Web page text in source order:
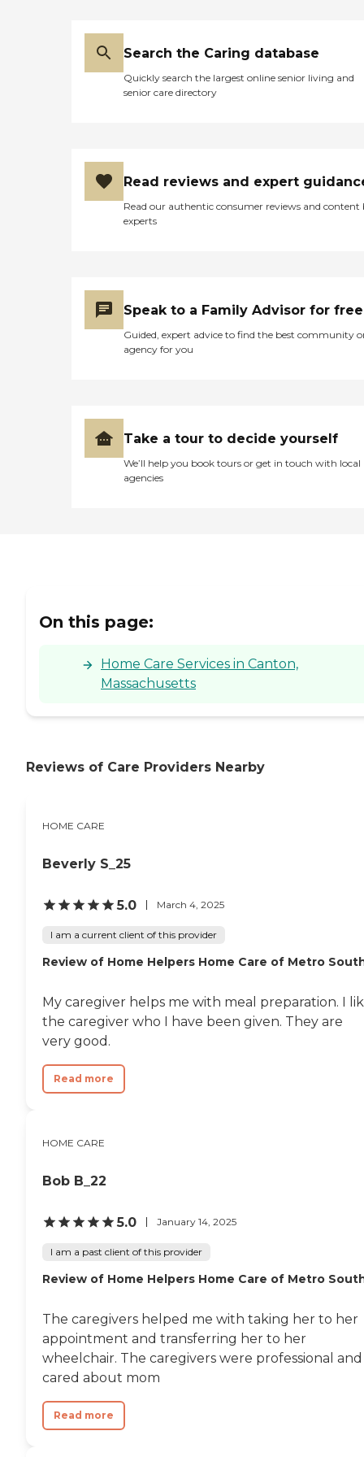
Search the Caring database
Quickly search the largest online senior living and
senior care directory
Read reviews and expert
Read our authentic consumer reviews and content
experts
Speak to a Family Advisor for free
Guided, expert advice to find the best community
agency for you
Take a tour to decide yourself
We’ll help you book tours or get in touch with local
agencies
On this page:
Home Care Services in Canton,
Massachusetts
Reviews of Care Providers Nearby
HOME CARE
Beverly S_25
5.0 March 4, 2025
I am a current client of this provider
Review of Home Helpers Home Care of Metro
My caregiver helps me with meal preparation. I
the caregiver who I have been given. They are
very good.
Read more
HOME CARE
Bob B_22
5.0 January 14, 2025
I am a past client of this provider
Review of Home Helpers Home Care of Metro
The caregivers helped me with taking her to her
appointment and transferring her to her
wheelchair. The caregivers were professional and
cared about mom
Read more